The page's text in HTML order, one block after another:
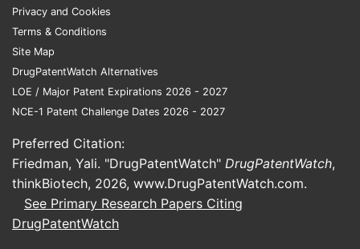
Privacy and Cookies
Terms & Conditions
Site Map
DrugPatentWatch Alternatives
LOE / Major Patent Expirations 2026 - 2027
NCE-1 Patent Challenge Dates 2026 - 2027
Preferred Citation:
Friedman, Yali. "DrugPatentWatch" DrugPatentWatch,
thinkBiotech, 2026, www.DrugPatentWatch.com.
See Primary Research Papers Citing
DrugPatentWatch